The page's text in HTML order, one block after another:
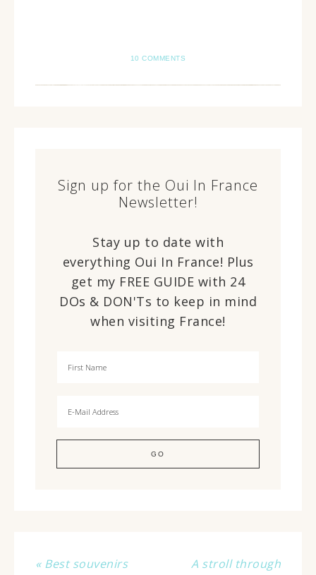
10 COMMENTS
Sign up for the Oui In France
Newsletter!
Stay up to date with
everything Oui In France! Plus
get my FREE GUIDE with 24
DOs & DON'Ts to keep in mind
when visiting France!
« Best souvenirs
A stroll through